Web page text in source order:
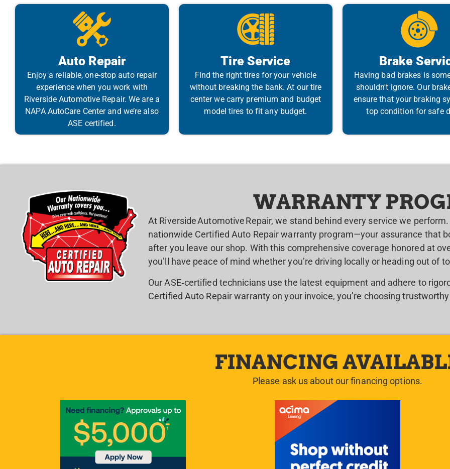
Auto Repair
Enjoy a reliable, one-stop auto repair
experience when you work with
Riverside Automotive Repair. We are a
NAPA AutoCare Center and we’re also
ASE certified.
Tire Service
Find the right tires for your vehicle
without breaking the bank. At our tire
center we carry premium and budget
model tires to fit any budget.
Brake
Having bad brakes is
shouldn't ignore. Our
ensure that your braking
top condition for safe
WARRANTY
At Riverside Automotive Repair, we stand behind every service we
nationwide Certified Auto Repair warranty program—your assurance that
after you leave our shop. With this comprehensive coverage honored at
you’ll have peace of mind whether you’re driving locally or heading out of
Our ASE‑certified technicians use the latest equipment and adhere to
Certified Auto Repair warranty on your invoice, you’re choosing
FINANCING
Please ask us about our financing options.